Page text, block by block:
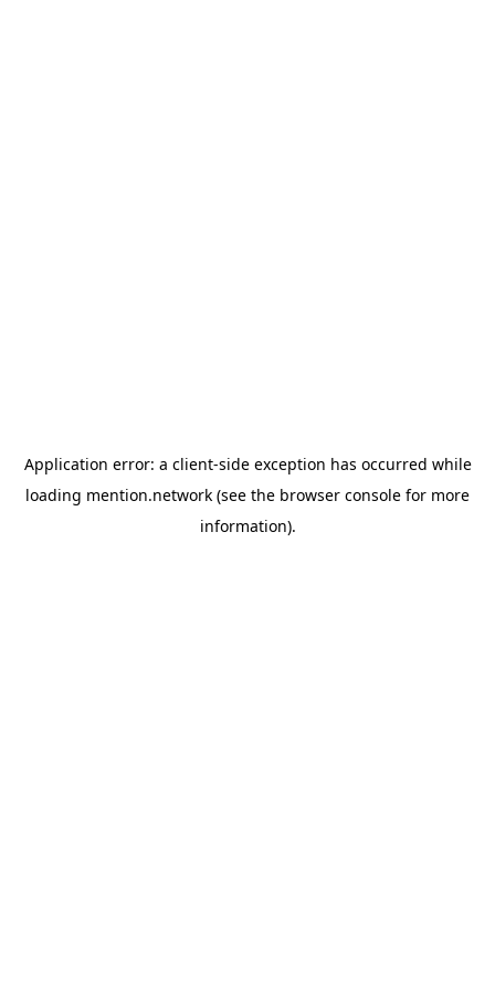
Application error: a client-side exception has occurred while
loading mention.network (see the browser console for more
information).